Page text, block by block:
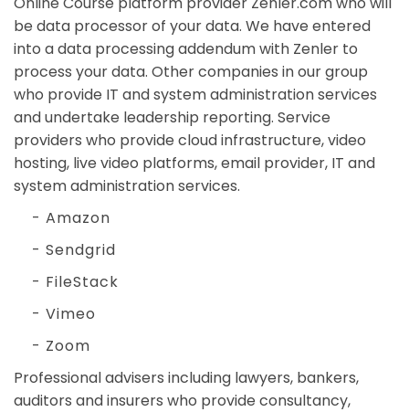
be data processor of your data. We have entered
into a data processing addendum with Zenler to
process your data. Other companies in our group
who provide IT and system administration services
and undertake leadership reporting. Service
providers who provide cloud infrastructure, video
hosting, live video platforms, email provider, IT and
system administration services.
- Amazon
- Sendgrid
- FileStack
- Vimeo
- Zoom
Professional advisers including lawyers, bankers,
auditors and insurers who provide consultancy,